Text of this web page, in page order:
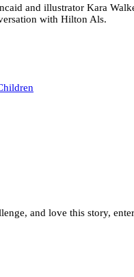
and illustrator Kara
with Hilton Als.
and love this story,